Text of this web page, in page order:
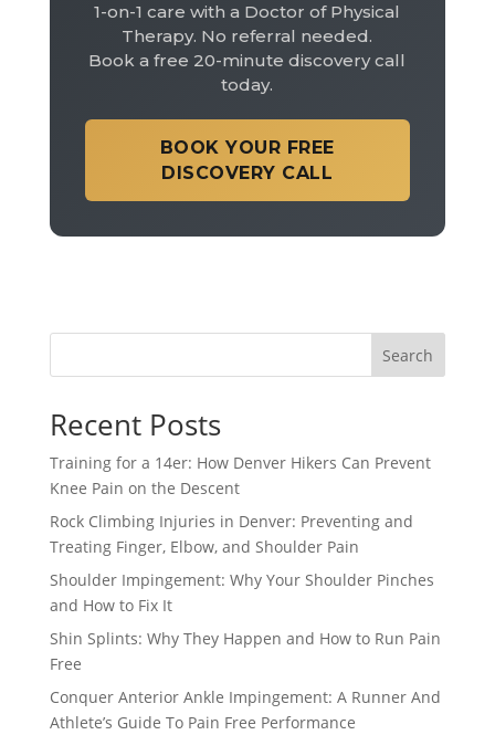
1-on-1 care with a Doctor of Physical
Therapy. No referral needed.
Book a free 20-minute discovery call
today.
BOOK YOUR FREE
DISCOVERY CALL
Search
Recent Posts
Training for a 14er: How Denver Hikers Can Prevent
Knee Pain on the Descent
Rock Climbing Injuries in Denver: Preventing and
Treating Finger, Elbow, and Shoulder Pain
Shoulder Impingement: Why Your Shoulder Pinches
and How to Fix It
Shin Splints: Why They Happen and How to Run Pain
Free
Conquer Anterior Ankle Impingement: A Runner And
Athlete’s Guide To Pain Free Performance